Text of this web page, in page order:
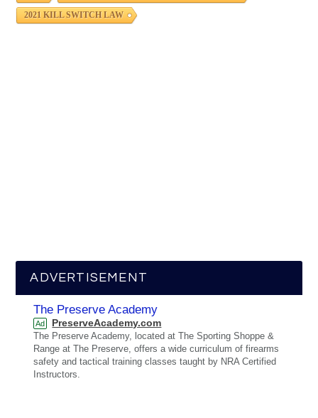
2021 KILL SWITCH LAW
ADVERTISEMENT
The Preserve Academy
Ad PreserveAcademy.com
The Preserve Academy, located at The Sporting Shoppe &
Range at The Preserve, offers a wide curriculum of firearms
safety and tactical training classes taught by NRA Certified
Instructors.